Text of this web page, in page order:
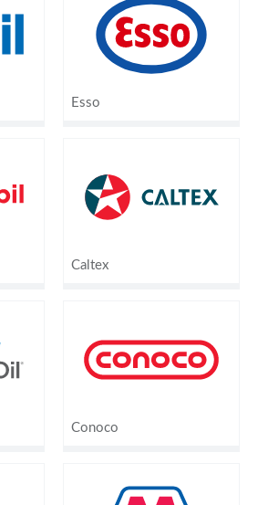
Esso
Caltex
Conoco